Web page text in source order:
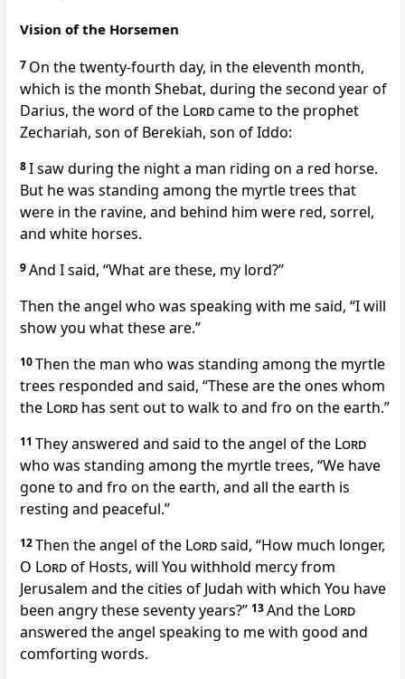
Vision of the Horsemen
7 On the twenty-fourth day, in the eleventh month,
which is the month Shebat, during the second year of
Darius, the word of the Lordcame to the prophet
Zechariah, son of Berekiah, son of Iddo:
8I saw during the night a man riding on a red horse.
But he was standing among the myrtle trees that
were in the ravine, and behind him were red, sorrel,
and white horses.
9And I said, “What are these, my lord?”
Then the angel who was speaking with me said, “I will
show you what these are.”
10Then the man who was standing among the myrtle
trees responded and said, “These are the ones whom
the Lord has sent out to walk to and fro on the earth.”
11 They answered and said to the angel of the Lord
who was standing among the myrtle trees, “We have
gone to and fro on the earth, and all the earth is
resting and peaceful.”
12Then the angel of the Lordsaid, “How much longer,
O Lordof Hosts, will You withhold mercy from
Jerusalem and the cities of Judah with which You have
been angry these seventy years?” 13And the Lord
answered the angel speaking to me with good and
comforting words.